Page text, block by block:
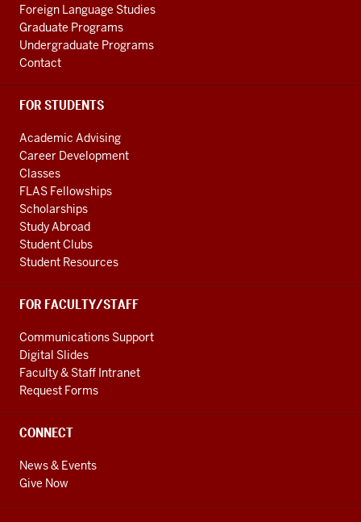
Foreign Language Studies
Graduate Programs
Undergraduate Programs
Contact
FOR STUDENTS
Academic Advising
Career Development
Classes
FLAS Fellowships
Scholarships
Study Abroad
Student Clubs
Student Resources
FOR FACULTY/STAFF
Communications Support
Digital Slides
Faculty & Staff Intranet
Request Forms
CONNECT
News & Events
Give Now